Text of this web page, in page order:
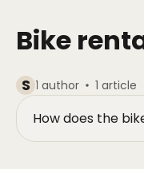
Bike
S 1 author 1 article
How does the